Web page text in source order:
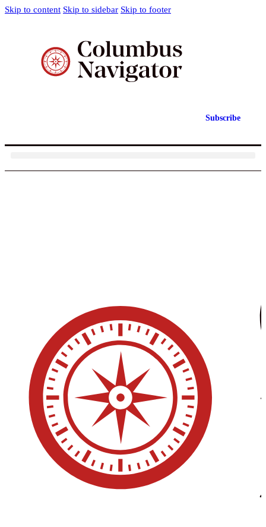
Skip to content Skip to sidebar Skip to footer
Subscribe